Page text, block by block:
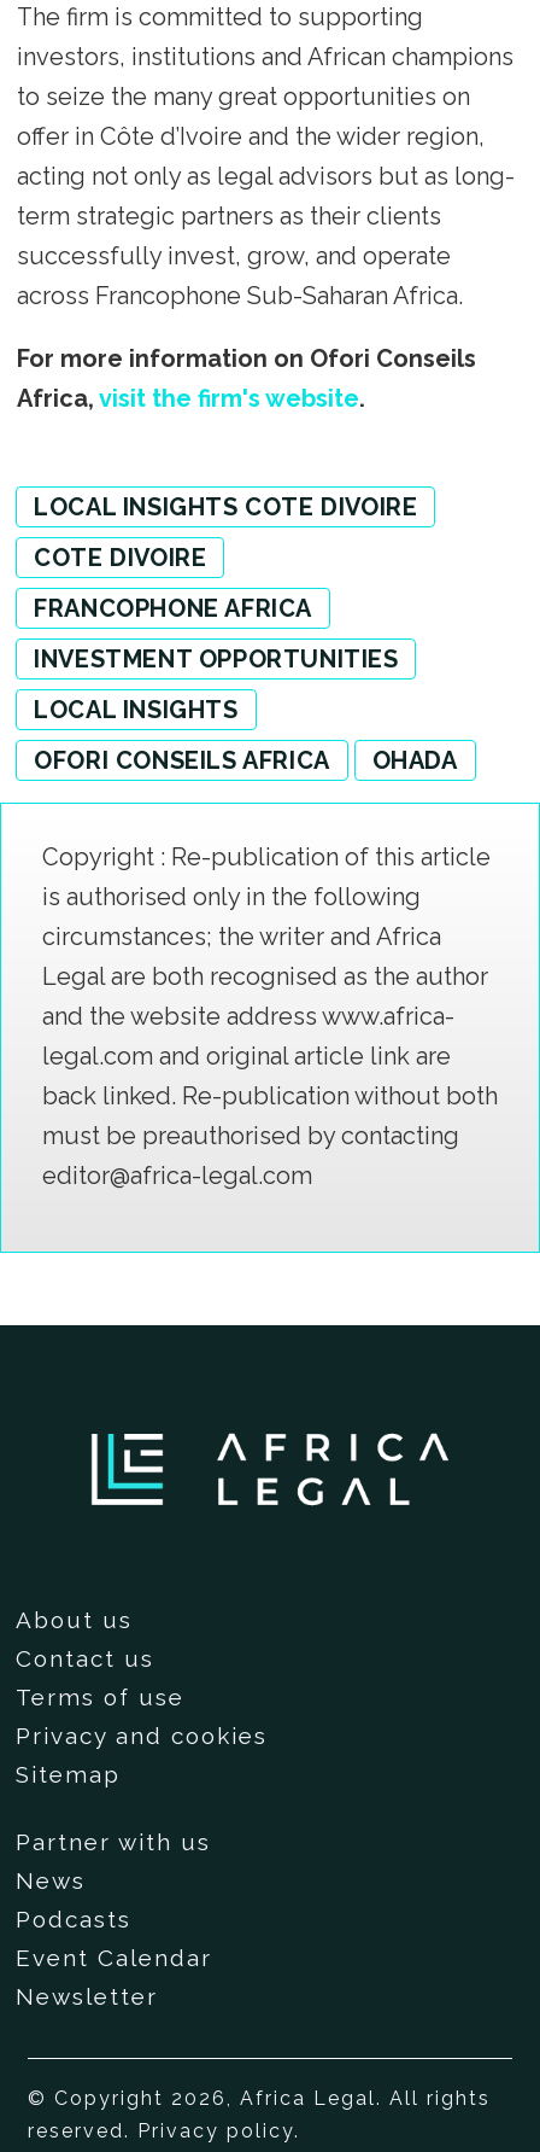
The firm is committed to supporting
investors, institutions and African champions
to seize the many great opportunities on
offer in Côte d’Ivoire and the wider region,
acting not only as legal advisors but as long-
term strategic partners as their clients
successfully invest, grow, and operate
across Francophone Sub-Saharan Africa.
For more information on Ofori Conseils
Africa, visit the firm's website.
LOCAL INSIGHTS COTE DIVOIRE
COTE DIVOIRE
FRANCOPHONE AFRICA
INVESTMENT OPPORTUNITIES
LOCAL INSIGHTS
OFORI CONSEILS AFRICA
OHADA
Copyright : Re-publication of this article
is authorised only in the following
circumstances; the writer and Africa
Legal are both recognised as the author
and the website address www.africa-
legal.com and original article link are
back linked. Re-publication without both
must be preauthorised by contacting
editor@africa-legal.com
About us
Contact us
Terms of use
Privacy and cookies
Sitemap
Partner with us
News
Podcasts
Event Calendar
Newsletter
© Copyright 2026, Africa Legal. All rights
reserved. Privacy policy.